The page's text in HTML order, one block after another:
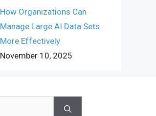
How Organizations Can
Manage Large AI Data Sets
More Effectively
November 10, 2025